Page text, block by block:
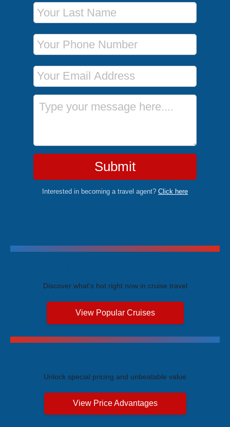
Last Name
Phone Number
Email Address
Message
Submit
Interested in becoming a travel agent? Click here
Discover what's hot right now in cruise travel
View Popular Cruises
Unlock special pricing and unbeatable value
View Price Advantages